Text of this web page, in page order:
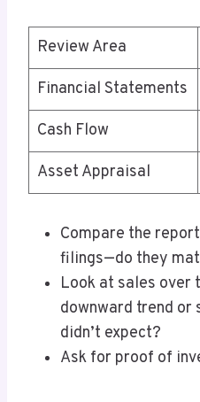
Review Area
Financial Statements
Cash Flow
Asset Appraisal
Compare the
filings—do they
Look at sales over
downward trend or
didn’t expect?
Ask for proof of